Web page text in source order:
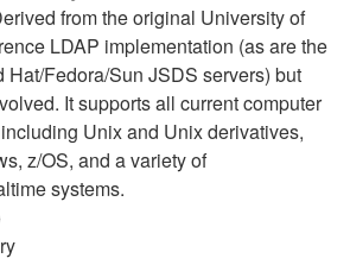
from the original University of
LDAP implementation (as are the
Hat/Fedora/Sun JSDS servers) but
It supports all current computer
Unix and Unix derivatives,
z/OS, and a variety of
systems.